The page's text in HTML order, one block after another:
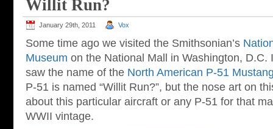
Willit Run?
January 29th, 2011 Vox
Some time ago we visited the Smithsonian’s
Museum on the National Mall in Washington, D.C.
saw the name of the North American P-51
P-51 is named “Willit Run?”, but the nose art on
about this particular aircraft or any P-51 for that
WWII vintage.